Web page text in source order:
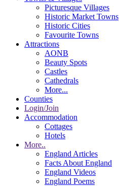
Picturesque Villages
Historic Market Towns
Historic Cities
Favourite Towns
Attractions
AONB
Beauty Spots
Castles
Cathedrals
More...
Counties
Login/Join
Accommodation
Cottages
Hotels
More..
England Articles
Facts About England
England Videos
England Poems